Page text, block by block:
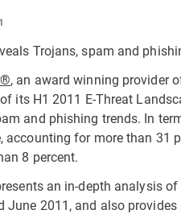
Trojans, spam and
®, an award winning provider
its H1 2011 E-Threat
and phishing trends. In
accounting for more than 31
8 percent.
an in-depth analysis
June 2011, and also